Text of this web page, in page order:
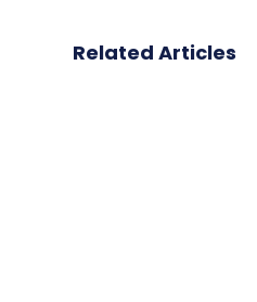
Related Articles